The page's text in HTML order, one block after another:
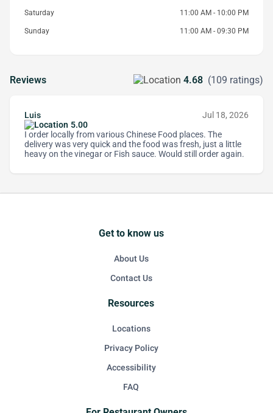
Saturday 11:00 AM - 10:00 PM
Sunday 11:00 AM - 09:30 PM
Reviews 4.68 (109 ratings)
Luis
Jul 18, 2026
5.00
I order locally from various Chinese Food places. The
delivery was very quick and the food was fresh, just a little
heavy on the vinegar or Fish sauce. Would still order again.
Get to know us
About Us
Contact Us
Resources
Locations
Privacy Policy
Accessibility
FAQ